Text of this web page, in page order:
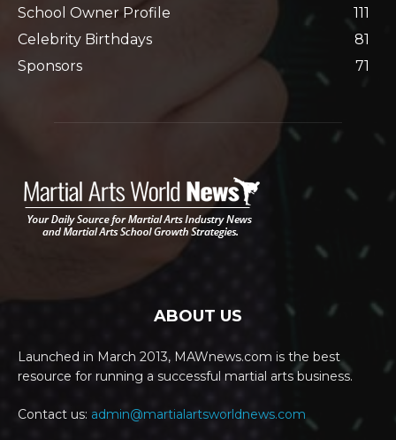
School Owner Profile
111
Celebrity Birthdays
81
Sponsors
71
ABOUT US
Launched in March 2013, MAWnews.com is the best
resource for running a successful martial arts business.
Contact us: admin@martialartsworldnews.com